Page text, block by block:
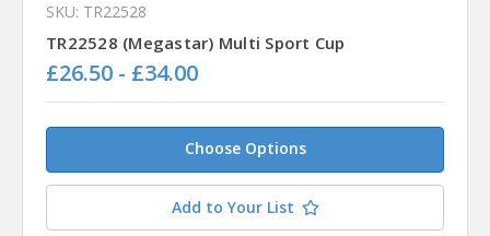
SKU: TR22528
TR22528 (Megastar) Multi Sport Cup
£26.50 - £34.00
Choose Options
Add to Your List